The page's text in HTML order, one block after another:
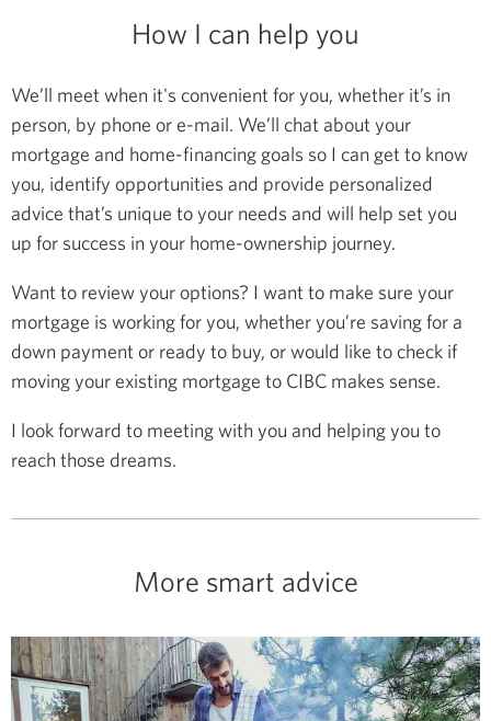
How I can help you
We’ll meet when it's convenient for you, whether it’s in
person, by phone or e-mail. We’ll chat about your
mortgage and home-financing goals so I can get to know
you, identify opportunities and provide personalized
advice that’s unique to your needs and will help set you
up for success in your home-ownership journey.
Want to review your options? I want to make sure your
mortgage is working for you, whether you’re saving for a
down payment or ready to buy, or would like to check if
moving your existing mortgage to CIBC makes sense.
I look forward to meeting with you and helping you to
reach those dreams.
More smart advice